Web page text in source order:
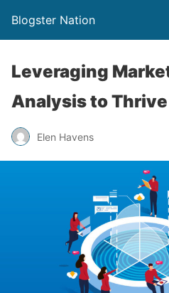
Blogster Nation
Leveraging
Analysis to
Elen Havens